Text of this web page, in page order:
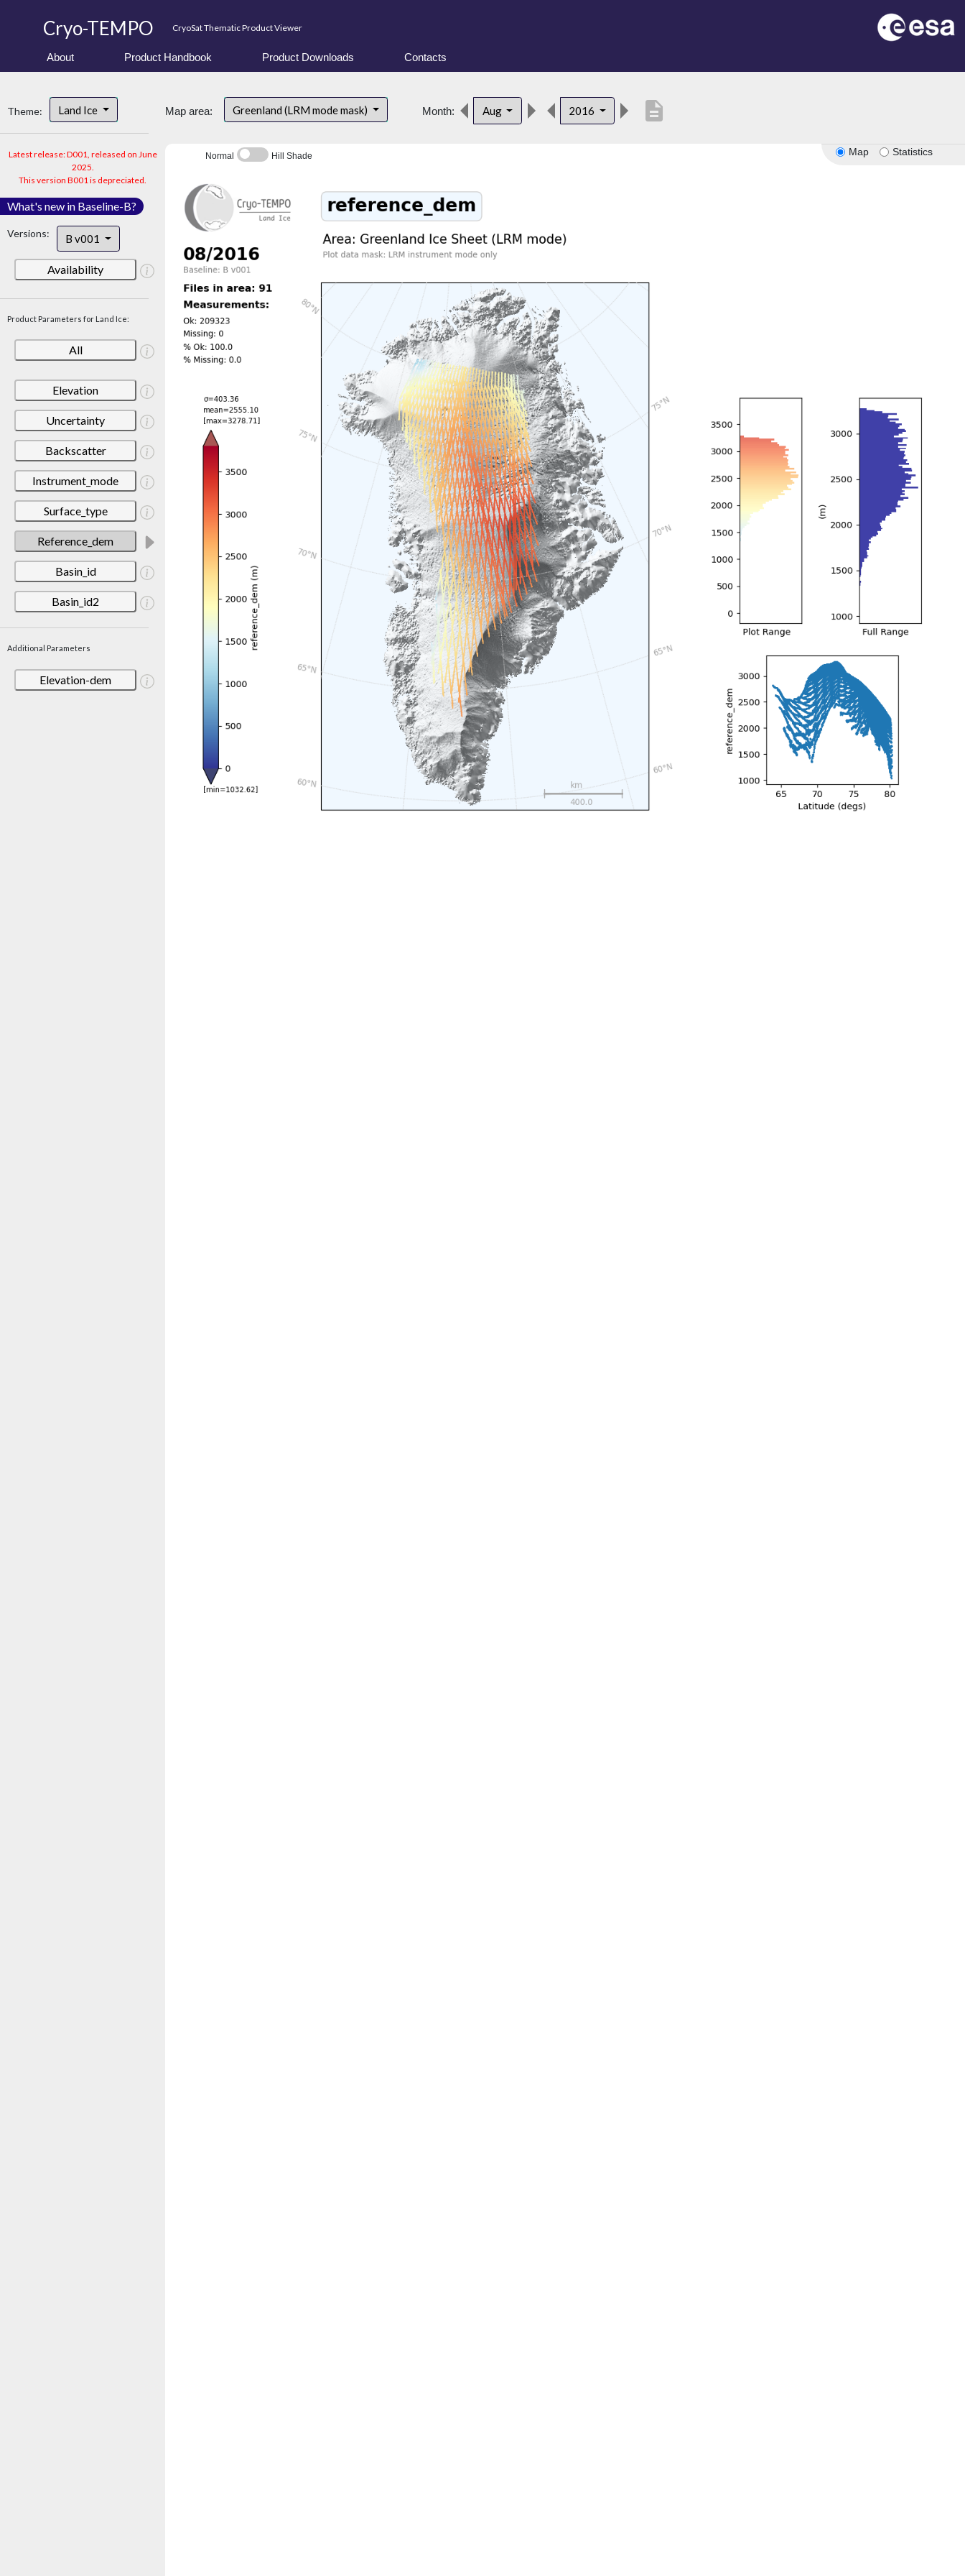
Cryo-TEMPO CryoSat Thematic Product Viewer
About Product Handbook Product Downloads Contacts
Theme: Land Ice
Latest release: D001, released on June
2025.
This version B001 is depreciated.
What's new in Baseline-B?
Versions: B v001
Availability
Product Parameters for Land Ice:
All
Elevation
Uncertainty
Backscatter
Instrument_mode
Surface_type
Reference_dem
Basin_id
Basin_id2
Additional Parameters
Elevation-dem
Map area: Greenland (LRM mode mask) Month: Aug 2016 description
Map Statistics
Normal Hill Shade